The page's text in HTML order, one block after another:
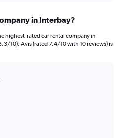
in Interbay?
highest-rated car rental company in
10). Avis (rated 7.4/10 with 10 reviews) is